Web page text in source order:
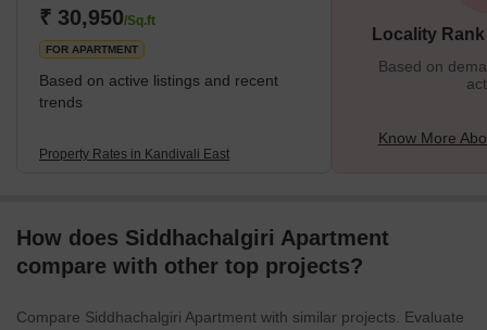
prefer to settle in this locality. It is also closer to various tourist
attractions, malls, restaurants, etc., and
₹ 30,950/Sq.ft
FOR APARTMENT
Based on active listings and recent
trends
Property Rates in Kandivali East
Locality
Based on
Know More
How does Siddhachalgiri Apartment
compare with other top projects?
Compare Siddhachalgiri Apartment with similar projects. Evaluate